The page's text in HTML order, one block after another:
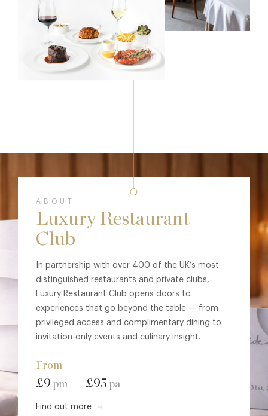
ABOUT
Luxury Restaurant
Club
In partnership with over 400 of the UK’s most
distinguished restaurants and private clubs,
Luxury Restaurant Club opens doors to
experiences that go beyond the table — from
privileged access and complimentary dining to
invitation-only events and culinary insight.
From
£9 pm £95 pa
Find out more